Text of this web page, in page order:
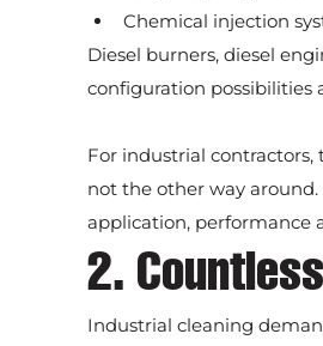
Chemical injection
Diesel burners, diesel
configuration possibilities
For industrial
not the other way
application, performance
2.
Industrial cleaning